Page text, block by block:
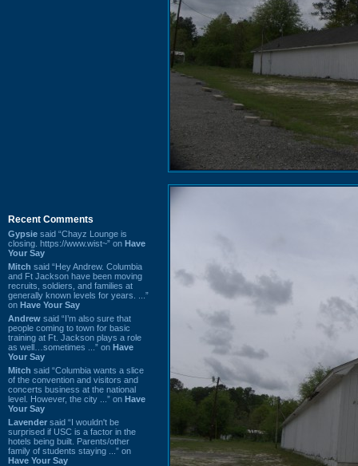
Recent Comments
Gypsie said “Chayz Lounge is
closing. https://www.wist~” on Have
Your Say
Mitch said “Hey Andrew. Columbia
and Ft Jackson have been moving
recruits, soldiers, and families at
generally known levels for years. ...”
on Have Your Say
Andrew said “I’m also sure that
people coming to town for basic
training at Ft. Jackson plays a role
as well…sometimes ...” on Have
Your Say
Mitch said “Columbia wants a slice
of the convention and visitors and
concerts business at the national
level. However, the city ...” on Have
Your Say
Lavender said “I wouldn't be
surprised if USC is a factor in the
hotels being built. Parents/other
family of students staying ...” on
Have Your Say